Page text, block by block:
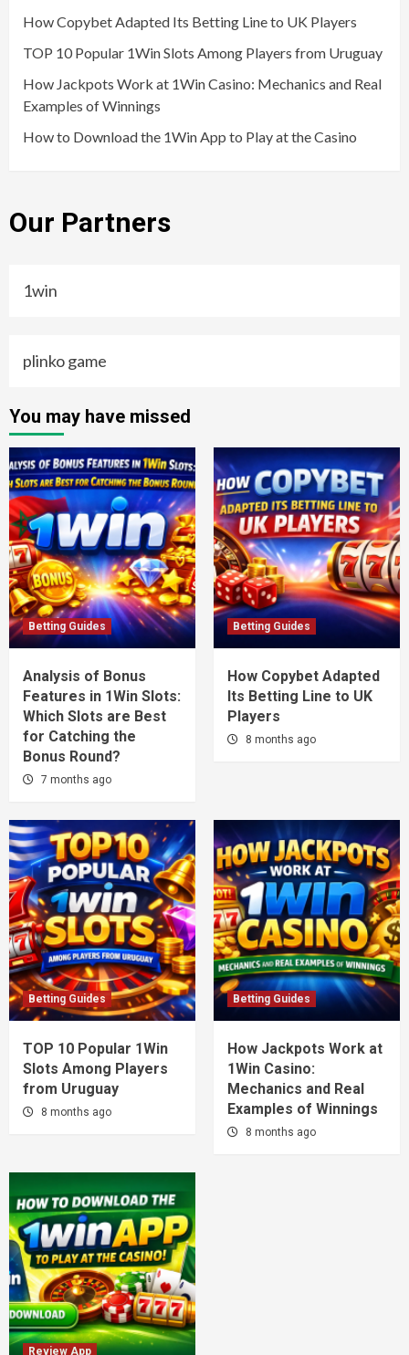
How Copybet Adapted Its Betting Line to UK Players
TOP 10 Popular 1Win Slots Among Players from Uruguay
How Jackpots Work at 1Win Casino: Mechanics and Real
Examples of Winnings
How to Download the 1Win App to Play at the Casino
Our Partners
1win
plinko game
You may have missed
Betting Guides
Analysis of Bonus
Features in 1Win Slots:
Which Slots are Best
for Catching the
Bonus Round?
7 months ago
Betting Guides
How Copybet Adapted
Its Betting Line to UK
Players
8 months ago
Betting Guides
TOP 10 Popular 1Win
Slots Among Players
from Uruguay
8 months ago
Betting Guides
How Jackpots Work at
1Win Casino:
Mechanics and Real
Examples of Winnings
8 months ago
Review App